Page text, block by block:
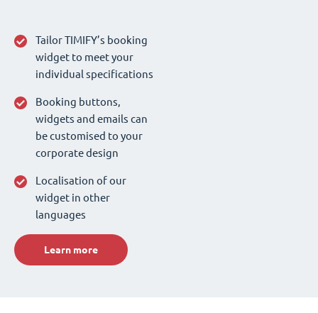
Tailor TIMIFY’s booking
widget to meet your
individual specifications
Booking buttons,
widgets and emails can
be customised to your
corporate design
Localisation of our
widget in other
languages
Learn more